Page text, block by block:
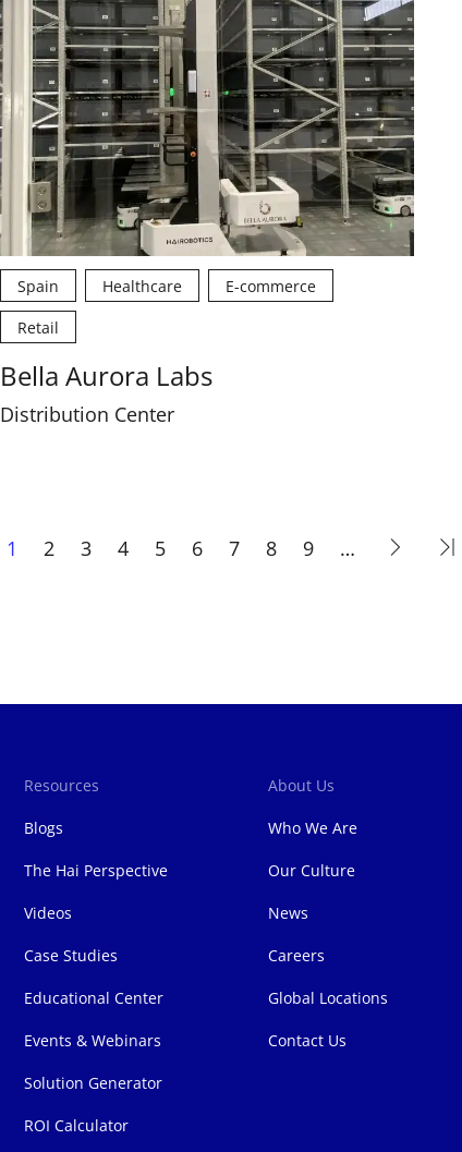
Spain Healthcare
E-commerce
Retail
Bella Aurora Labs
Distribution Center
Current
1 Page
2 Page
3 Page
4 Page
5 Page
6 Page
7 Page
8 Page
9 …
Resources
Blogs
The Hai Perspective
Videos
Case Studies
Educational Center
Events & Webinars
Solution Generator
ROI Calculator
About Us
Who We Are
Our Culture
News
Careers
Global Locations
Contact Us